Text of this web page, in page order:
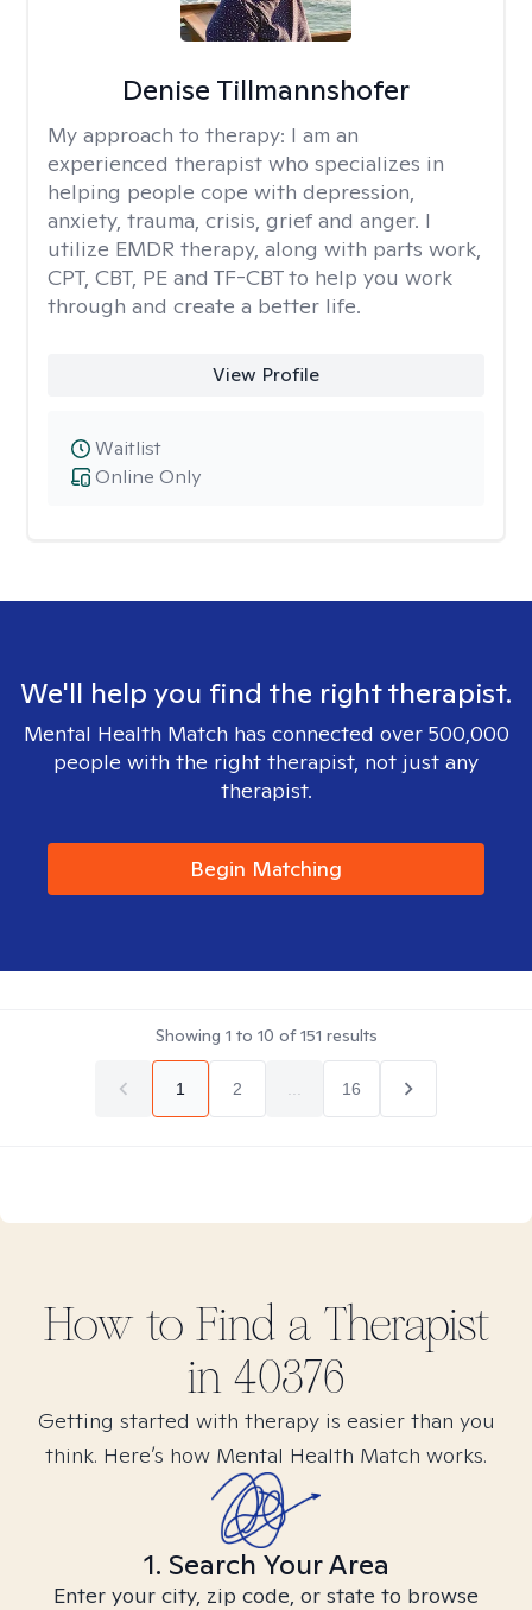
Denise Tillmannshofer
My approach to therapy: I am an
experienced therapist who specializes in
helping people cope with depression,
anxiety, trauma, crisis, grief and anger. I
utilize EMDR therapy, along with parts work,
CPT, CBT, PE and TF-CBT to help you work
through and create a better life.
View Profile
Online Only
Waitlist
We'll help you find the right therapist.
Mental Health Match has connected over 500,000
people with the right therapist, not just any
therapist.
Begin Matching
Showing 1 to 10 of151 results
1 2 16
How to Find a Therapist
in 40376
Getting started with therapy is easier than you
think. Here’s how Mental Health Match works.
1. Search Your Area
Enter your city, zip code, or state to browse